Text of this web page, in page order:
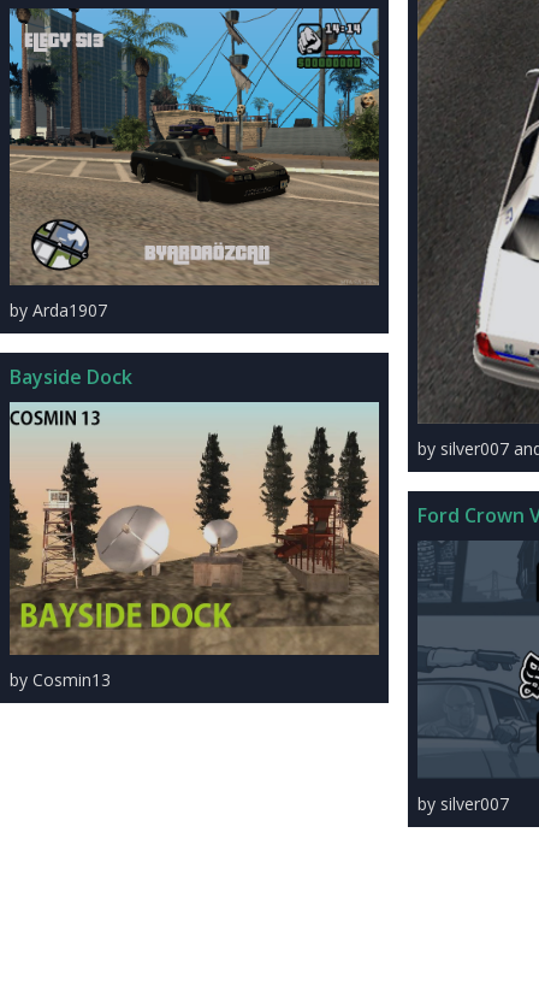
by Arda1907
Bayside Dock
by Cosmin13
by silver007
Ford Crown
by silver007